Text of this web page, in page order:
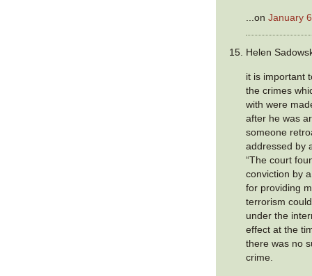
...onJanuary
Helen
it is important
the crimes
with were
after he was
someone
addressed by
“The court
conviction by
for providing
terrorism
under the
effect at the
there was no
crime.